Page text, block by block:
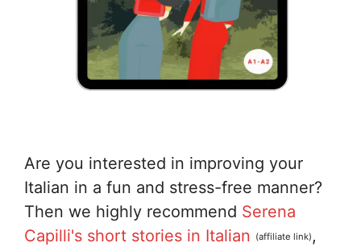
Are you interested in improving your
Italian in a fun and stress-free manner?
Then we highly recommend Serena
Capilli's short stories in Italian (affiliate link) ,